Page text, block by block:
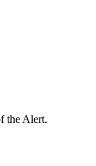
the Alert.